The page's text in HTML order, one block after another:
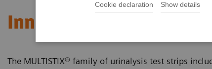
Cookie declaration Show details
Innovative Urinalysis
The MULTISTIX® family of urinalysis test strips